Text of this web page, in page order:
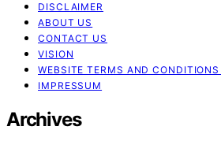
DISCLAIMER
ABOUT US
CONTACT US
VISION
WEBSITE TERMS AND
IMPRESSUM
Archives